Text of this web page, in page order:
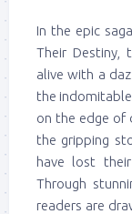
In the epic
Their Destiny,
alive with a
the
on the edge of
the gripping
have lost
Through
readers are